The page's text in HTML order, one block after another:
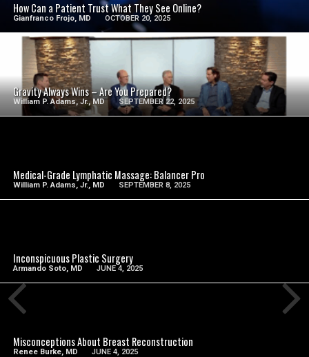
How Can a Patient Trust What They See Online?
Gianfranco Frojo, MD OCTOBER 20, 2025
Gravity Always Wins – Are You Prepared?
William P. Adams, Jr., MD SEPTEMBER 22, 2025
SEE VIDEO
Medical-Grade Lymphatic Massage: Balancer Pro
William P. Adams, Jr., MD SEPTEMBER 8, 2025
Inconspicuous Plastic Surgery
Armando Soto, MD JUNE 4, 2025
Misconceptions About Breast Reconstruction
Renee Burke, MD JUNE 4, 2025